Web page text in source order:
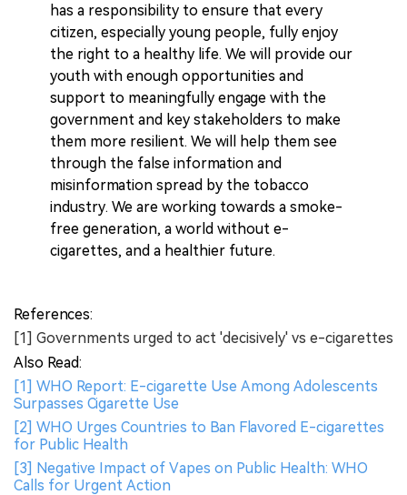
has a responsibility to ensure that every
citizen, especially young people, fully enjoy
the right to a healthy life. We will provide our
youth with enough opportunities and
support to meaningfully engage with the
government and key stakeholders to make
them more resilient. We will help them see
through the false information and
misinformation spread by the tobacco
industry. We are working towards a smoke-
free generation, a world without e-
cigarettes, and a healthier future.
References:
[1] Governments urged to act 'decisively' vs e-cigarettes
Also Read:
[1] WHO Report: E-cigarette Use Among Adolescents
Surpasses Cigarette Use
[2] WHO Urges Countries to Ban Flavored E-cigarettes
for Public Health
[3] Negative Impact of Vapes on Public Health: WHO
Calls for Urgent Action